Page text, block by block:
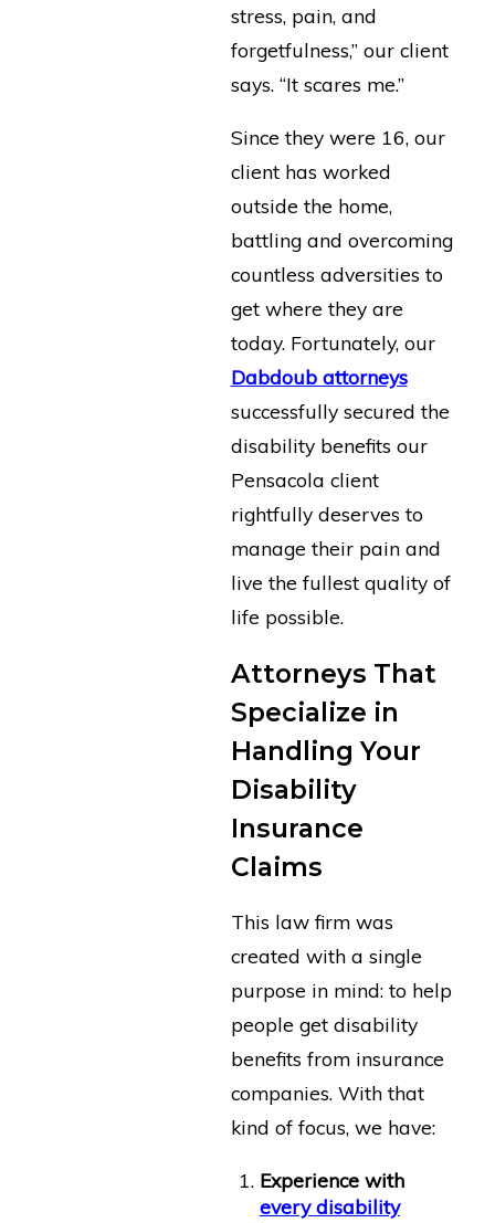
stress, pain, and
forgetfulness,” our client
says. “It scares me.”
Since they were 16, our
client has worked
outside the home,
battling and overcoming
countless adversities to
get where they are
today. Fortunately, our
Dabdoub attorneys
successfully secured the
disability benefits our
Pensacola client
rightfully deserves to
manage their pain and
live the fullest quality of
life possible.
Attorneys That
Specialize in
Handling Your
Disability
Insurance
Claims
This law firm was
created with a single
purpose in mind: to help
people get disability
benefits from insurance
companies. With that
kind of focus, we have:
Experience with
every disability